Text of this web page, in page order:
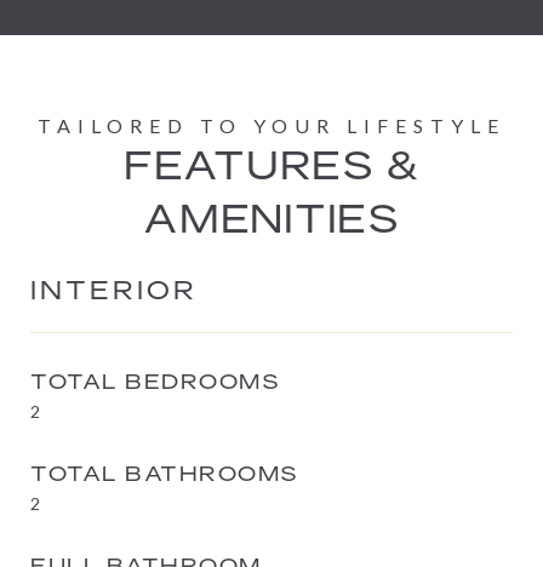
FEATURES &
AMENITIES
INTERIOR
TOTAL BEDROOMS
2
TOTAL BATHROOMS
2